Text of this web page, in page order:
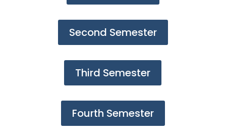
Second Semester
Third Semester
Fourth Semester